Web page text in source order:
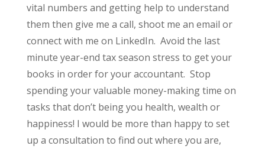
vital numbers and getting help to understand
them then give me a call, shoot me an email or
connect with me on LinkedIn. Avoid the last
minute year-end tax season stress to get your
books in order for your accountant. Stop
spending your valuable money-making time on
tasks that don’t being you health, wealth or
happiness! I would be more than happy to set
up a consultation to find out where you are,